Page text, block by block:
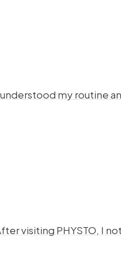
my routine
visiting PHYSTO, I